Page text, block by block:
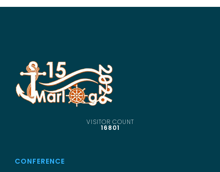
VISITOR COUNT
16801
CONFERENCE